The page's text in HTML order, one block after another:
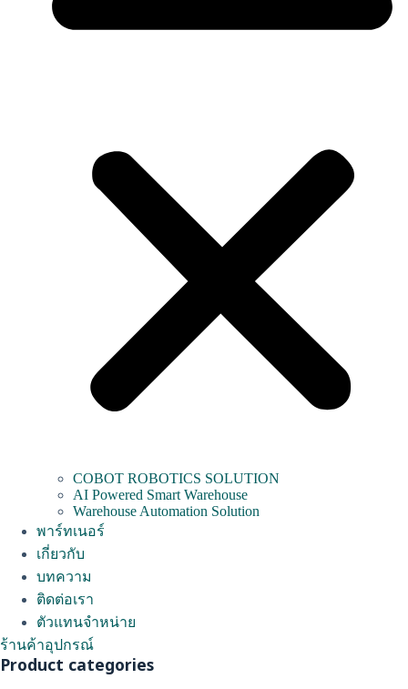
COBOT ROBOTICS SOLUTION
AI Powered Smart Warehouse
Warehouse Automation Solution
พาร์ทเนอร์
เกี่ยวกับ
บทความ
ติดต่อเรา
ตัวแทนจำหน่าย
ร้านค้าอุปกรณ์
Product categories